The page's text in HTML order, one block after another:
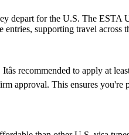
depart for the U.S. The ESTA
supporting travel across
recommended to apply at
approval. This ensures